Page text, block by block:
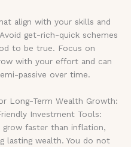
align with your skills and
get-rich-quick schemes
to be true. Focus on
with your effort and can
passive over time.
Long-Term Wealth Growth:
Investment Tools:
faster than inflation,
lasting wealth. You do not